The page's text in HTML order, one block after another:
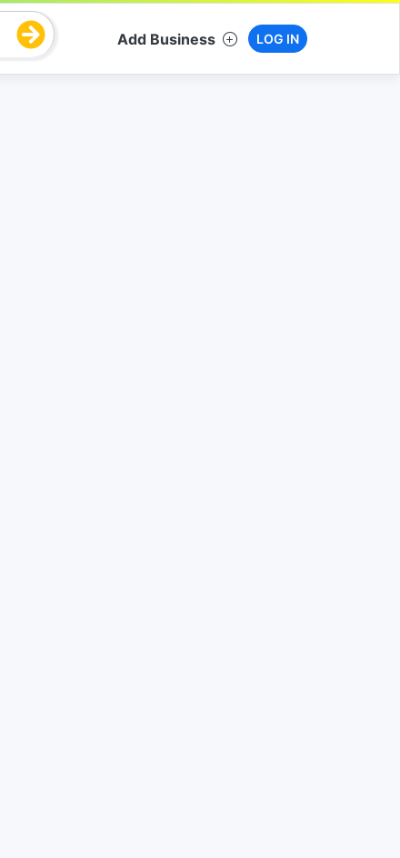
Add Business LOG IN